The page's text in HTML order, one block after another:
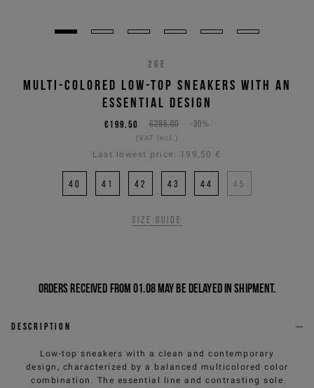
26E
MULTI-COLORED LOW-TOP SNEAKERS WITH AN
ESSENTIAL DESIGN
€285,00 -30%
€199,50
(VAT incl.)
Last lowest price: 199,50 €
40 41 42 43 44 45
Size guide
Orders received from 01.08 may be delayed in shipment.
Description
Low-top sneakers with a clean and contemporary
design, characterized by a balanced multicolored color
combination. The essential line and contrasting sole